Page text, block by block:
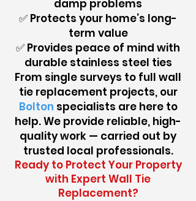
damp problems
✅ Protects your home’s long-
term value
✅ Provides peace of mind with
durable stainless steel ties
From single surveys to full wall
tie replacement projects, our
Bolton specialists are here to
help. We provide reliable, high-
quality work — carried out by
trusted local professionals.
Ready to Protect Your Property
with Expert Wall Tie
Replacement?